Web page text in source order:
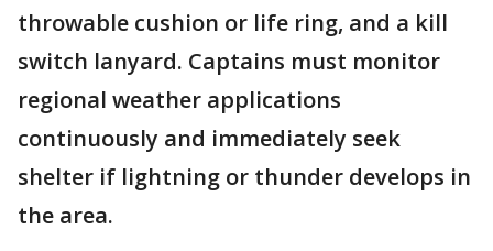
throwable cushion or life ring, and a kill
switch lanyard. Captains must monitor
regional weather applications
continuously and immediately seek
shelter if lightning or thunder develops in
the area.